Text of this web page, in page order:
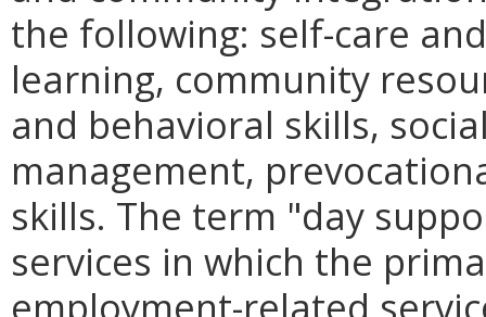
the following: self-care
learning, community
and behavioral skills,
management,
skills. The term "day
services in which the